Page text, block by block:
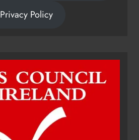
Privacy Policy